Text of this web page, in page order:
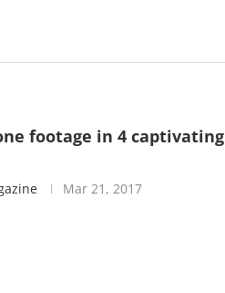
footage in 4 captivating
Mar 21, 2017